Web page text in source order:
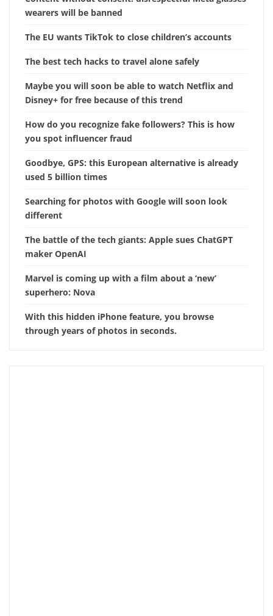
wearers will be banned
The EU wants TikTok to close children’s accounts
The best tech hacks to travel alone safely
Maybe you will soon be able to watch Netflix and
Disney+ for free because of this trend
How do you recognize fake followers? This is how
you spot influencer fraud
Goodbye, GPS: this European alternative is already
used 5 billion times
Searching for photos with Google will soon look
different
The battle of the tech giants: Apple sues ChatGPT
maker OpenAI
Marvel is coming up with a film about a ‘new’
superhero: Nova
With this hidden iPhone feature, you browse
through years of photos in seconds.